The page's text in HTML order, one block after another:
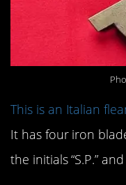
This is an Italian
It has four iron
the initials “S.P.”